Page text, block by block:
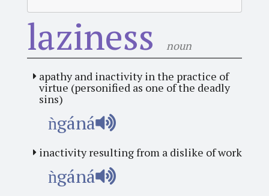
laziness noun
apathy and inactivity in the practice of
virtue (personified as one of the deadly
sins)
ǹgáná
inactivity resulting from a dislike of work
ǹgáná